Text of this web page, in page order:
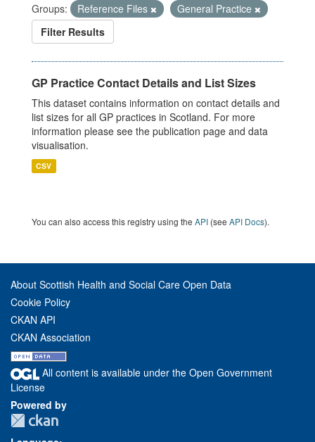
Groups: Reference Files
General Practice
Filter Results
GP Practice Contact Details and List Sizes
This dataset contains information on contact details and
list sizes for all GP practices in Scotland. For more
information please see the publication page and data
visualisation.
CSV
You can also access this registry using the API (see API Docs).
About Scottish Health and Social Care Open Data
Cookie Policy
CKAN API
CKAN Association
All content is available under the Open Government
License
Powered by